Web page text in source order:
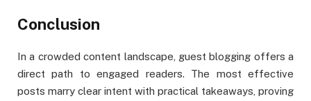
Conclusion
In a crowded content landscape, guest blogging offers a
direct path to engaged readers. The most effective
posts marry clear intent with practical takeaways, proving